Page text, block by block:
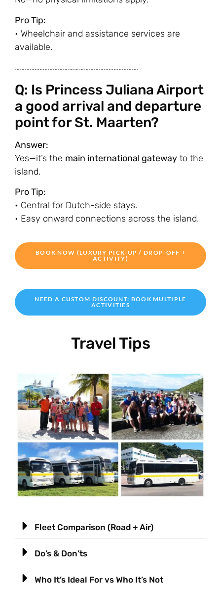
Pro Tip:
• Wheelchair and assistance services are
available.
…………………………………………………………………
Q: Is Princess Juliana Airport
a good arrival and departure
point for St. Maarten?
Answer:
Yes—it’s the main international gateway to the
island.
Pro Tip:
• Central for Dutch-side stays.
• Easy onward connections across the island.
BOOK NOW (LUXURY PICK-UP / DROP-OFF +
ACTIVITY)
NEED A CUSTOM DISCOUNT: BOOK MULTIPLE
ACTIVITIES
Travel Tips
Fleet Comparison (Road + Air)
Do’s & Don’ts
Who It’s Ideal For vs Who It’s Not